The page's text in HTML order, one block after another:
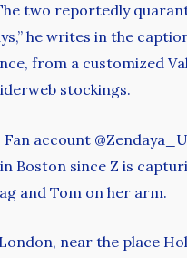
two reportedly
he writes in the
from a customized
stockings.
account
Boston since Z is
and Tom on her arm.
near the place